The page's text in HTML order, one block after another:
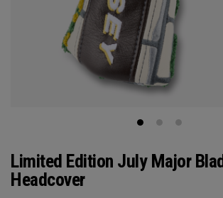
Limited Edition July Major
Headcover